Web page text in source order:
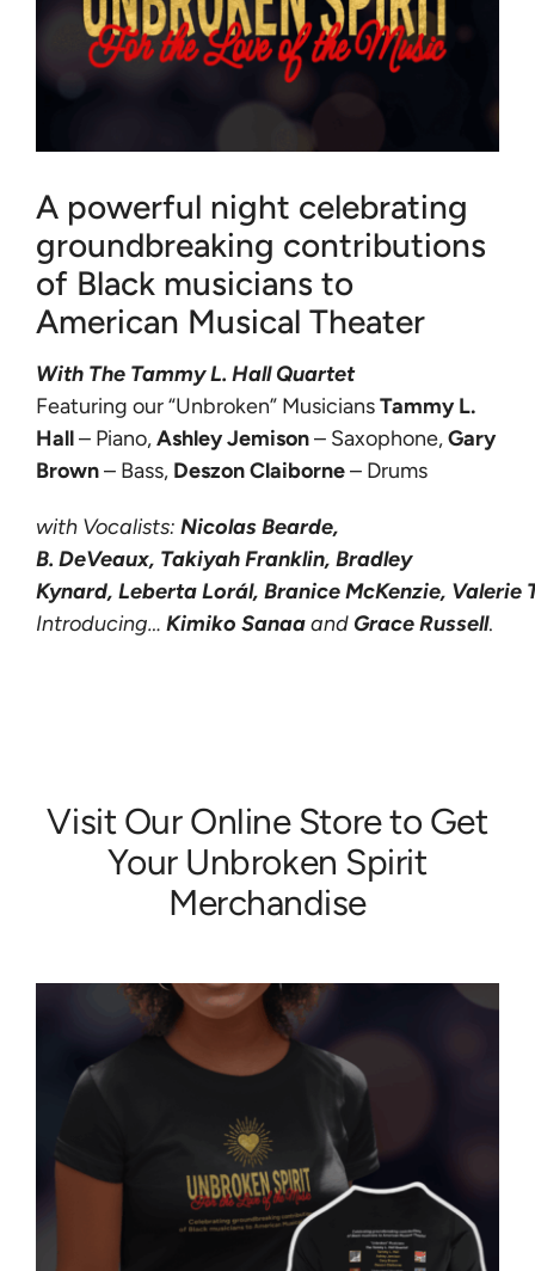
A powerful night celebrating
groundbreaking contributions
of Black musicians to
American Musical Theater
With The Tammy L. Hall Quartet
Featuring our “Unbroken” MusiciansTammy L.
Hall– Piano,Ashley Jemison– Saxophone,Gary
Brown– Bass, Deszon Claiborne– Drums
with Vocalists: NicolasBearde,
B. DeVeaux, TakiyahFranklin, Bradley
Kynard, LebertaLorál, BraniceMcKenzie, Valerie
Introducing… Kimiko Sanaaand Grace Russell.
Visit Our Online Storeto Get
Your Unbroken Spirit
Merchandise